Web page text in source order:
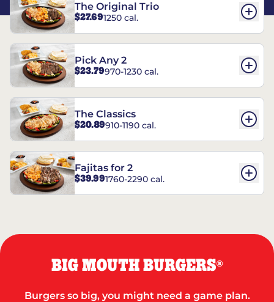
The Original Trio
$27.691250 cal.
Pick Any 2
$23.79970-1230 cal.
The Classics
$20.89910-1190 cal.
Fajitas for 2
$39.991760-2290 cal.
BIG MOUTH BURGERS®
Burgers so big, you might need a game plan.